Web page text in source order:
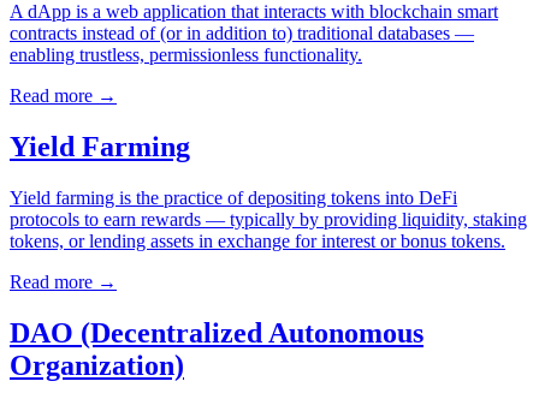
A dApp is a web application that interacts with blockchain smart
contracts instead of (or in addition to) traditional databases —
enabling trustless, permissionless functionality.
Read more →
Yield Farming
Yield farming is the practice of depositing tokens into DeFi
protocols to earn rewards — typically by providing liquidity, staking
tokens, or lending assets in exchange for interest or bonus tokens.
Read more →
DAO (Decentralized Autonomous
Organization)